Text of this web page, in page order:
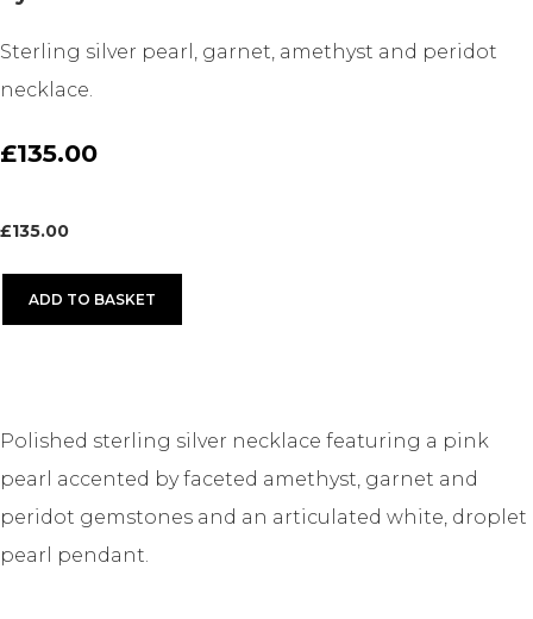
Sterling silver pearl, garnet, amethyst and peridot
necklace.
£135.00
£135.00
ADD TO BASKET
Polished sterling silver necklace featuring a pink
pearl accented by faceted amethyst, garnet and
peridot gemstones and an articulated white, droplet
pearl pendant.